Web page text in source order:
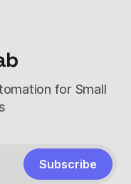
for Small
Subscribe